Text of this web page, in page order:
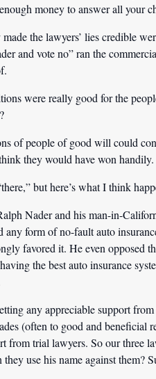
money to answer all your
the lawyers’ lies credible
and vote no” ran the
were really good for the
of people of good will could
they would have won handily.
but here’s what I think
Nader and his man-in-
any form of no-fault auto
favored it. He even opposed
the best auto insurance
any appreciable support
(often to good and beneficial
from trial lawyers. So our three
they use his name against them?